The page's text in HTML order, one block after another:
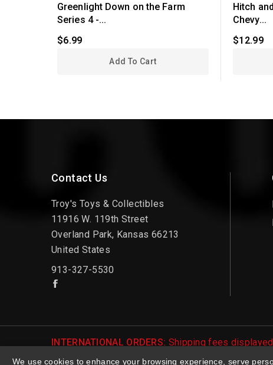
Greenlight Down on the Farm
Series 4 -...
$6.99
Add To Cart
Hitch
Chevy...
$12.99
Contact Us
Troy's Toys & Collectibles
11916 W. 119th Street
Overland Park, Kansas 66213
United States
913-327-5530
We use cookies to enhance your browsing experience, serve
INTERNATIONAL ORDERS: Shipping fees
be notified of international shipping fees before